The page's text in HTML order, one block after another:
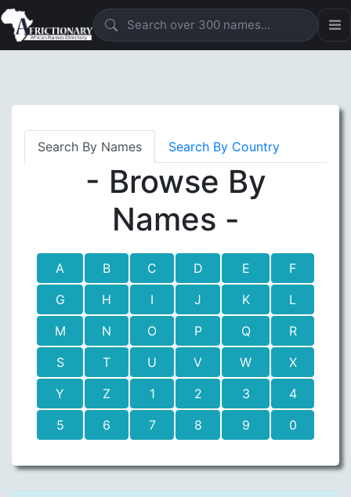
Search By Names Search By Country
- Browse By
Names -
A B C D E
F
G
H I J K
L
M
N O P Q
R
S
T U V W
X
Y
Z 1 2 3
4
5
6 7 8 9 0